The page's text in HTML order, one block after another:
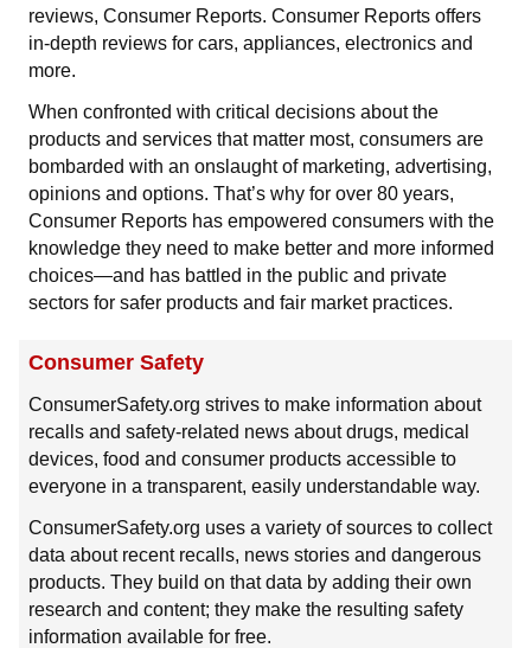
reviews, Consumer Reports. Consumer Reports offers
in-depth reviews for cars, appliances, electronics and
more.
When confronted with critical decisions about the
products and services that matter most, consumers are
bombarded with an onslaught of marketing, advertising,
opinions and options. That’s why for over 80 years,
Consumer Reports has empowered consumers with the
knowledge they need to make better and more informed
choices—and has battled in the public and private
sectors for safer products and fair market practices.
Consumer Safety
ConsumerSafety.org strives to make information about
recalls and safety-related news about drugs, medical
devices, food and consumer products accessible to
everyone in a transparent, easily understandable way.
ConsumerSafety.org uses a variety of sources to collect
data about recent recalls, news stories and dangerous
products. They build on that data by adding their own
research and content; they make the resulting safety
information available for free.